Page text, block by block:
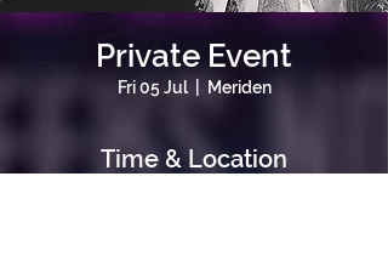
Private Event
Fri 05 Jul
  |
Meriden
Time & Location